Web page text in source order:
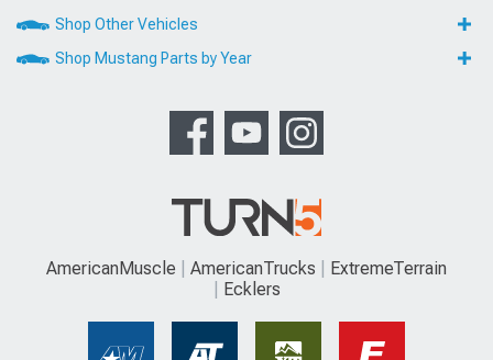
Shop Other Vehicles
Shop Mustang Parts by Year
AmericanMuscle AmericanTrucks
ExtremeTerrain
Ecklers